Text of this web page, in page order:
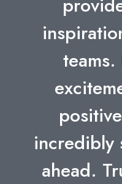
incredibly
ahead.